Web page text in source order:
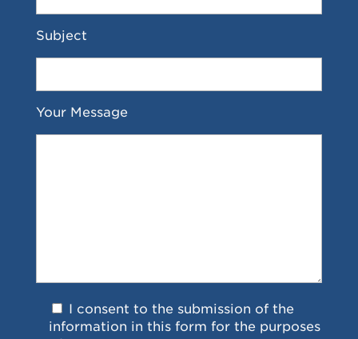
Subject
Your Message
I consent to the submission of the
information in this form for the purposes